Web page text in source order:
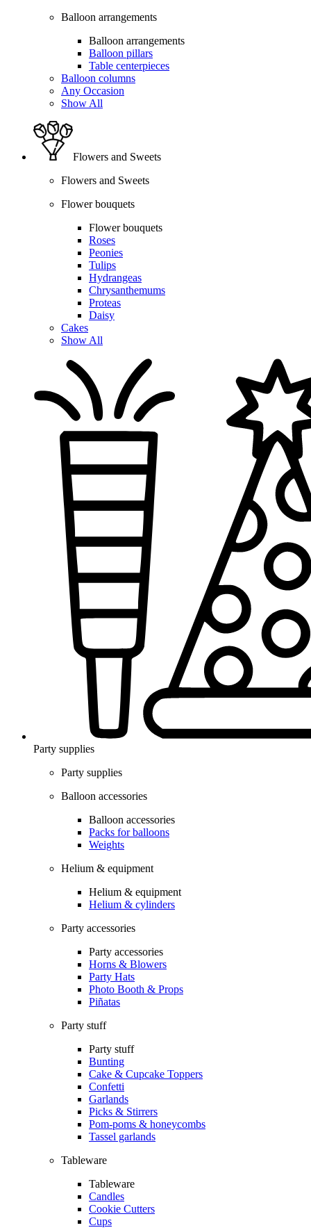
Balloon arrangements
Balloon arrangements
Balloon pillars
Table centerpieces
Balloon columns
Any Occasion
Show All
Flowers and Sweets
Flowers and Sweets
Flower bouquets
Flower bouquets
Roses
Peonies
Tulips
Hydrangeas
Chrysanthemums
Proteas
Daisy
Cakes
Show All
Party supplies
Party supplies
Balloon accessories
Balloon accessories
Packs for balloons
Weights
Helium & equipment
Helium & equipment
Helium & cylinders
Party accessories
Party accessories
Horns & Blowers
Party Hats
Photo Booth & Props
Piñatas
Party stuff
Party stuff
Bunting
Cake & Cupcake Toppers
Confetti
Garlands
Picks & Stirrers
Pom-poms & honeycombs
Tassel garlands
Tableware
Tableware
Candles
Cookie Cutters
Cups